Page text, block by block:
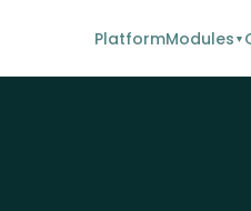
PlatformModules ▼